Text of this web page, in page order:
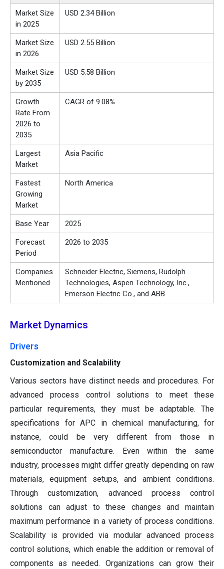
Market Size
in 2025
USD 2.34 Billion
Market Size
in 2026
USD 2.55 Billion
Market Size
by 2035
USD 5.58 Billion
Growth
Rate From
2026 to
2035
CAGR of 9.08%
Largest
Market
Asia Pacific
Fastest
Growing
Market
North America
Base Year 2025
Forecast
Period
2026 to 2035
Companies
Mentioned
Schneider Electric, Siemens, Rudolph
Technologies, Aspen Technology, Inc.,
Emerson Electric Co., and ABB
Market Dynamics
Drivers
Customization and Scalability
Various sectors have distinct needs and procedures. For
advanced process control solutions to meet these
particular requirements, they must be adaptable. The
specifications for APC in chemical manufacturing, for
instance, could be very different from those in
semiconductor manufacture. Even within the same
industry, processes might differ greatly depending on raw
materials, equipment setups, and ambient conditions.
Through customization, advanced process control
solutions can adjust to these changes and maintain
maximum performance in a variety of process conditions.
Scalability is provided via modular advanced process
control solutions, which enable the addition or removal of
components as needed. Organizations can grow their